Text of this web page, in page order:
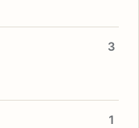
3
1